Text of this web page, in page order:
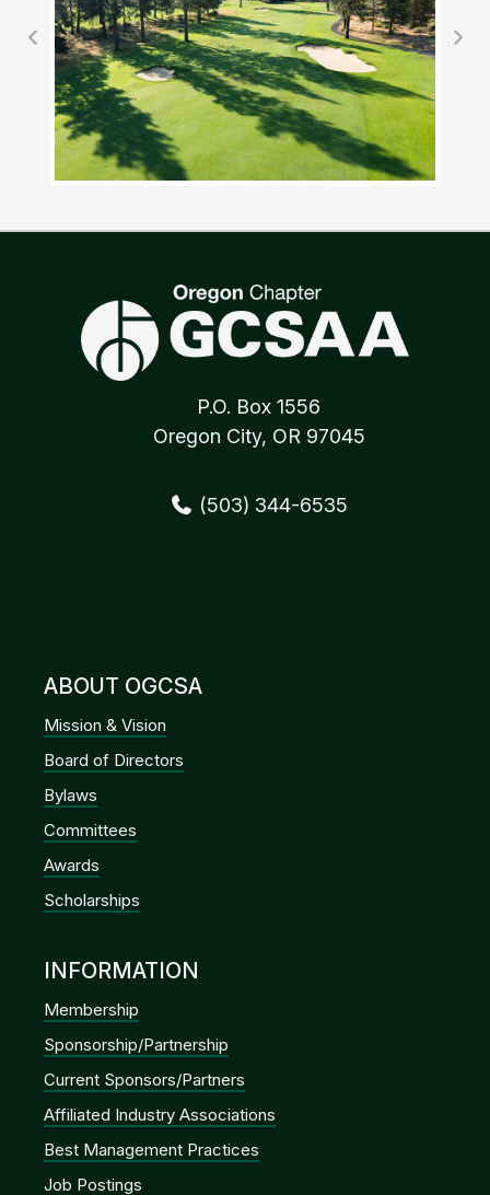
P.O. Box 1556
Oregon City, OR 97045
(503) 344-6535
ABOUT OGCSA
Mission & Vision
Board of Directors
Bylaws
Committees
Awards
Scholarships
INFORMATION
Membership
Sponsorship/Partnership
Current Sponsors/Partners
Affiliated Industry Associations
Best Management Practices
Job Postings